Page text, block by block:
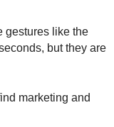
gestures like the
but they are
marketing and